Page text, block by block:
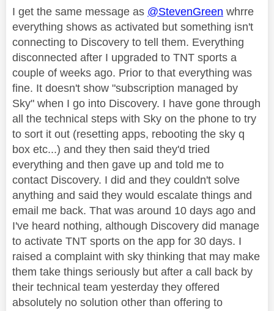
I get the same message as @StevenGreen whrre
everything shows as activated but something isn't
connecting to Discovery to tell them. Everything
disconnected after I upgraded to TNT sports a
couple of weeks ago. Prior to that everything was
fine. It doesn't show "subscription managed by
Sky" when I go into Discovery. I have gone through
all the technical steps with Sky on the phone to try
to sort it out (resetting apps, rebooting the sky q
box etc...) and they then said they'd tried
everything and then gave up and told me to
contact Discovery. I did and they couldn't solve
anything and said they would escalate things and
email me back. That was around 10 days ago and
I've heard nothing, although Discovery did manage
to activate TNT sports on the app for 30 days. I
raised a complaint with sky thinking that may make
them take things seriously but after a call back by
their technical team yesterday they offered
absolutely no solution other than offering to